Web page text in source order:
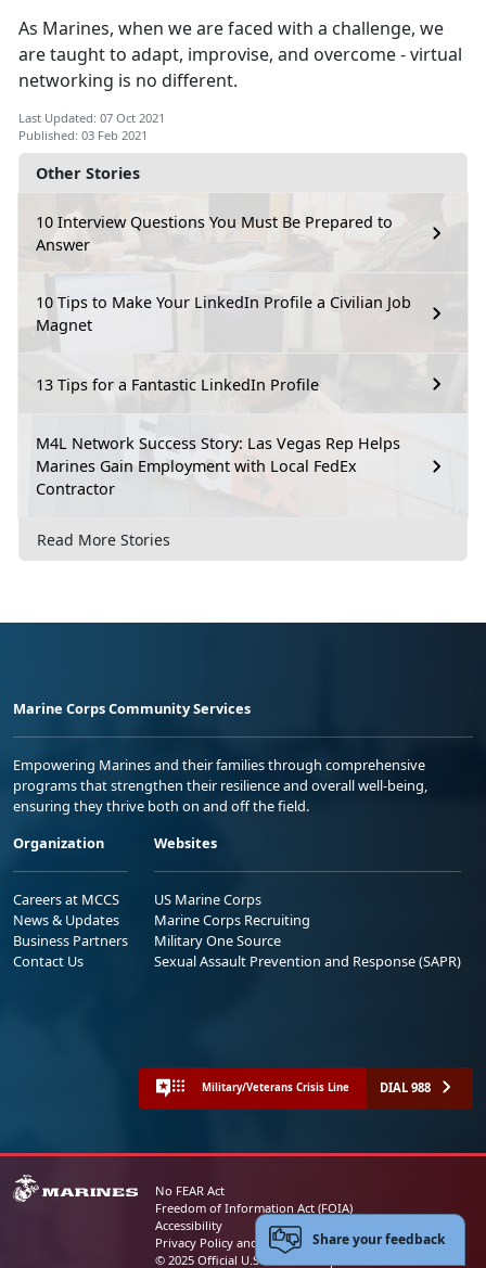
Other Stories
10 Interview Questions You Must Be Prepared to
Answer
10 Tips to Make Your LinkedIn Profile a Civilian Job
Magnet
13 Tips for a Fantastic LinkedIn Profile
M4L Network Success Story: Las Vegas Rep Helps
Marines Gain Employment with Local FedEx
Contractor
Read More Stories
As Marines, when we are faced with a challenge, we
are taught to adapt, improvise, and overcome - virtual
networking is no different.
Last Updated: 07 Oct 2021
Published: 03 Feb 2021
Marine Corps Community Services
Empowering Marines and their families through comprehensive
programs that strengthen their resilience and overall well-being,
ensuring they thrive both on and off the field.
Organization
Careers at MCCS
News & Updates
Business Partners
Contact Us
Websites
US Marine Corps
Marine Corps Recruiting
Military One Source
Sexual Assault Prevention and Response (SAPR)
Military/Veterans Crisis Line DIAL 988
No FEAR Act
Freedom of Information Act (FOIA)
Accessibility
Privacy Policy and Security Notice
© 2025 Official U.S. Marine Corps Website
Share your feedback